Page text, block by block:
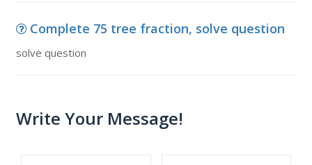
Complete 75 tree fraction, solve question
solve question
Write Your Message!